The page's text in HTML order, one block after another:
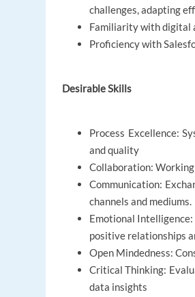
challenges, adapting
Familiarity with digital
Proficiency with
Desirable Skills
Process Excellence:
and quality
Collaboration:
Communication:
channels and mediums.
Emotional
positive relationships
Open Mindedness:
Critical Thinking:
data insights